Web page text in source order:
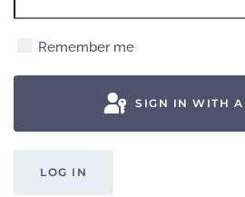
Remember me
SIGN IN WITH A
LOG IN